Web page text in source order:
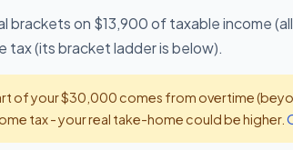
brackets on $13,900 of taxable income
tax (its bracket ladder is below).
of your $30,000 comes from overtime
tax - your real take-home could be higher.